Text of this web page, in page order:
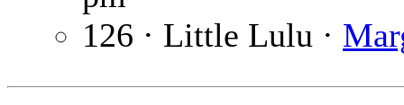
126 · Little Lulu ·